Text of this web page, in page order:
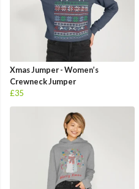
Xmas Jumper - Women’s
Crewneck Jumper
£35